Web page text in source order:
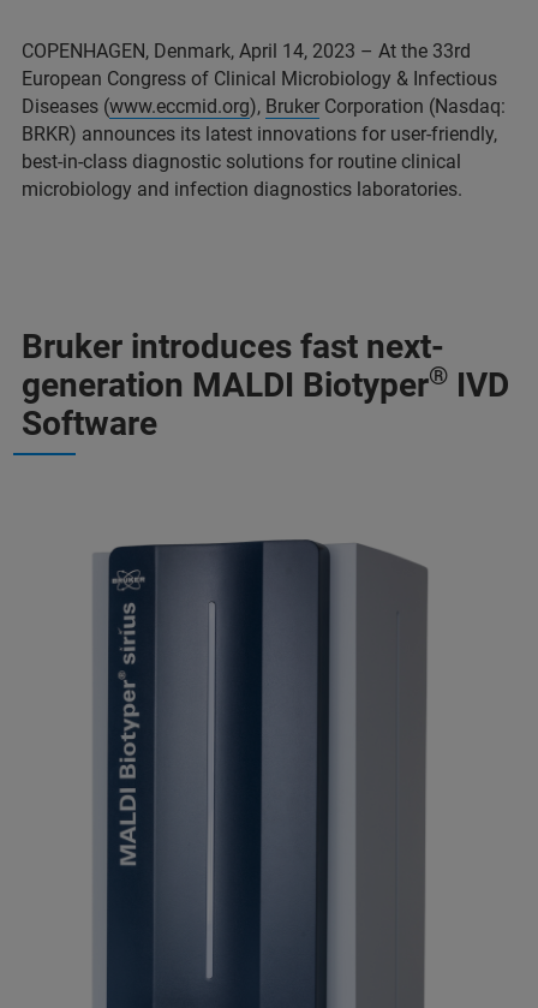
COPENHAGEN, Denmark, April 14, 2023 – At the 33rd
European Congress of Clinical Microbiology & Infectious
Diseases (www.eccmid.org), Bruker Corporation (Nasdaq:
BRKR) announces its latest innovations for user-friendly,
best-in-class diagnostic solutions for routine clinical
microbiology and infection diagnostics laboratories.
Bruker introduces fast next-
generation MALDI Biotyper® IVD
Software